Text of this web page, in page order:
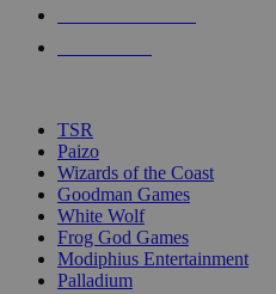
touch
TSR
Paizo
Wizards of the Coast
Goodman Games
White Wolf
Frog God Games
Modiphius Entertainment
Palladium